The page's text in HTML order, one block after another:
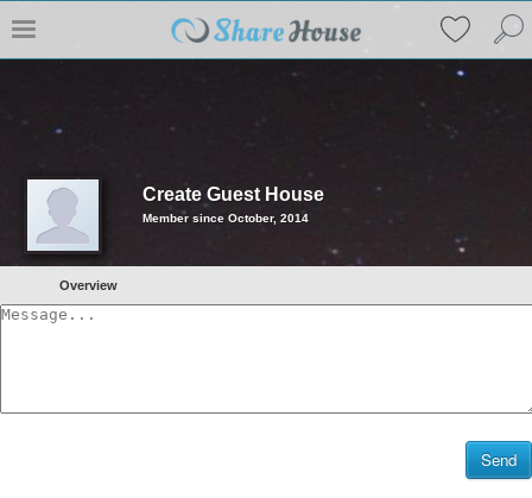
Create Guest House
Member since October, 2014
Overview